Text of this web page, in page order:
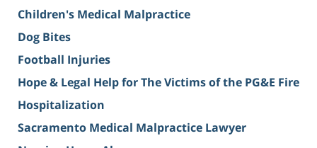
Children's Medical Malpractice
Dog Bites
Football Injuries
Hope & Legal Help for The Victims of the PG&E Fire
Hospitalization
Sacramento Medical Malpractice Lawyer